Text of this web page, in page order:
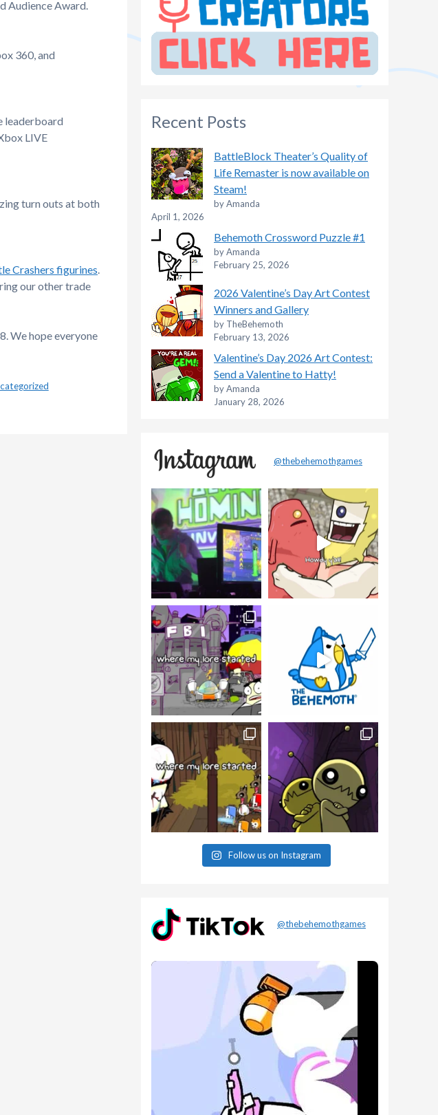
Audience Award.
360, and
leaderboard
LIVE
turn outs at both
Crashers figurines
our other trade
We hope everyone
Recent Posts
BattleBlock Theater’s Quality of
Life Remaster is now available on
Steam!
by Amanda
April 1, 2026
Behemoth Crossword Puzzle #1
by Amanda
February 25, 2026
2026 Valentine’s Day Art Contest
Winners and Gallery
by TheBehemoth
February 13, 2026
Valentine’s Day 2026 Art Contest:
Send a Valentine to Hatty!
by Amanda
January 28, 2026
@thebehemothgames
Follow us on Instagram
@thebehemothgames